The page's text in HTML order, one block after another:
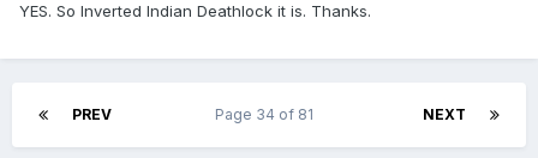
YES. So Inverted Indian Deathlock it is. Thanks.
PREV NEXT
Page 34 of 81